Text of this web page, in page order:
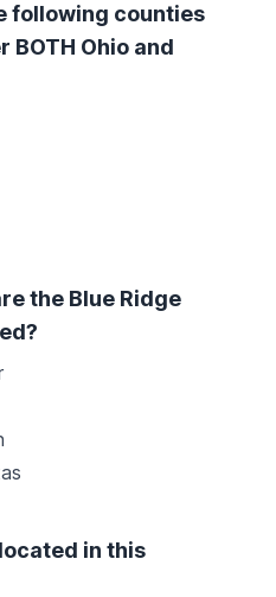
following counties
BOTH Ohio and
the Blue Ridge
in this